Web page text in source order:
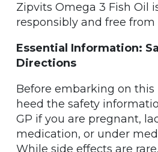
Zipvits Omega 3 Fish Oil
responsibly and free
Essential Information:
Directions
Before embarking on this
heed the safety
GP if you are pregnant,
medication, or under
While side effects are